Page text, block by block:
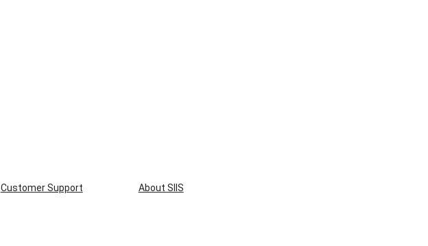
Customer Support About SIIS